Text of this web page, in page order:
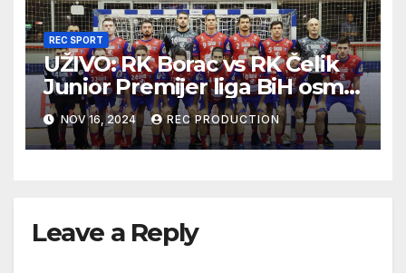
REC SPORT
UŽIVO: RK Borac vs RK Čelik
Junior Premijer liga BiH osmo
kolo sezona 2024/25
NOV 16, 2024 REC PRODUCTION
Leave a Reply